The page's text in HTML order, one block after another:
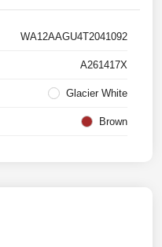
WA12AAGU4T2041092
A261417X
Glacier White
Brown